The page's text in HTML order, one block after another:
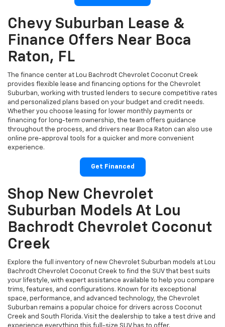
Chevy Suburban Lease &
Finance Offers Near Boca
Raton, FL
The finance center at Lou Bachrodt Chevrolet Coconut Creek
provides flexible lease and financing options for the Chevrolet
Suburban, working with trusted lenders to secure competitive rates
and personalized plans based on your budget and credit needs.
Whether you choose leasing for lower monthly payments or
financing for long-term ownership, the team offers guidance
throughout the process, and drivers near Boca Raton can also use
online pre-approval tools for a quicker and more convenient
experience.
Get Financed
Shop New Chevrolet
Suburban Models At Lou
Bachrodt Chevrolet Coconut
Creek
Explore the full inventory of new Chevrolet Suburban models at Lou
Bachrodt Chevrolet Coconut Creek to find the SUV that best suits
your lifestyle, with expert assistance available to help you compare
trims, features, and configurations. Known for its exceptional
space, performance, and advanced technology, the Chevrolet
Suburban remains a popular choice for drivers across Coconut
Creek and South Florida. Visit the dealership to take a test drive and
experience everything this full-size SUV has to offer.